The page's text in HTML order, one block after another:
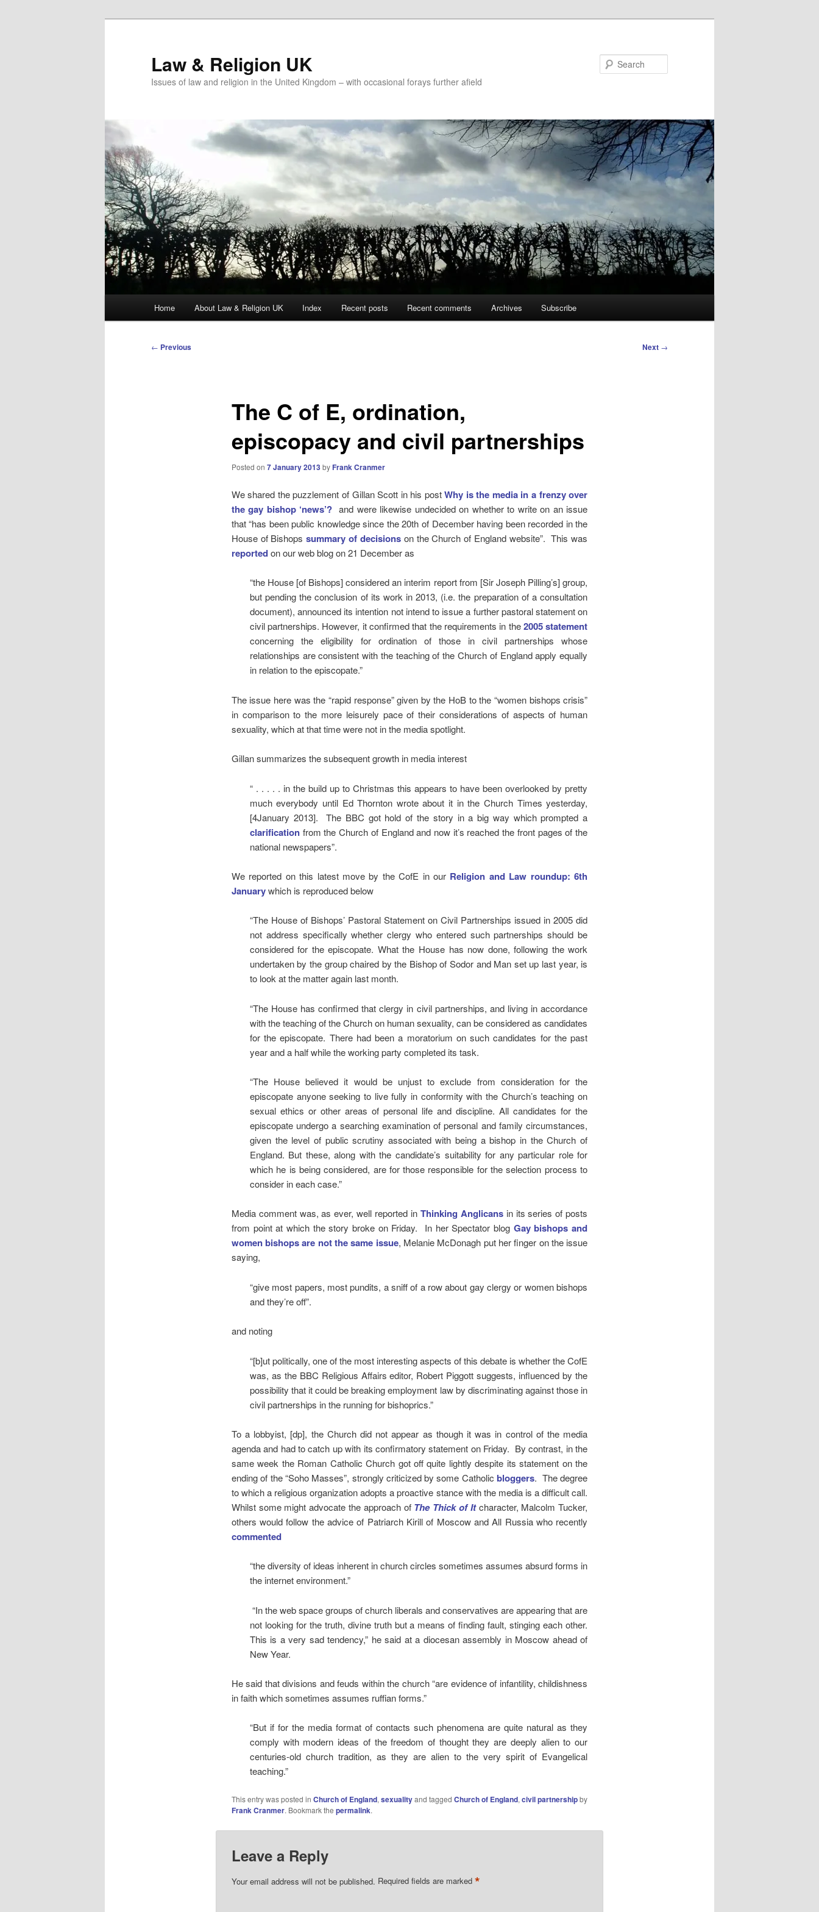
Law & Religion UK
Issues of law and religion in the United Kingdom – with occasional forays further afield
Home About Law & Religion UK Index Recent posts Recent comments Archives Subscribe
Post
← Previous Next →
The C of E, ordination,
episcopacy and civil partnerships
Posted on 7 January 2013by Frank Cranmer
We shared the puzzlement of Gillan Scott in his postWhy is the media in a frenzy over
the gay bishop ‘news’? and were likewise undecided on whether to write on an issue
that “has been public knowledge since the 20th of December having been recorded in the
House of Bishopssummary of decisionson the Church of England website”. This was
reportedon our web blog on 21 December as
“the House [of Bishops] considered an interim report from [Sir Joseph Pilling’s] group,
but pending the conclusion of its work in 2013, (i.e. the preparation of a consultation
document), announced its intention not intend to issue a further pastoral statement on
civil partnerships. However, it confirmed that the requirements in the2005 statement
concerning the eligibility for ordination of those in civil partnerships whose
relationships are consistent with the teaching of the Church of England apply equally
in relation to the episcopate.”
The issue here was the “rapid response” given by the HoB to the “women bishops crisis”
in comparison to the more leisurely pace of their considerations of aspects of human
sexuality, which at that time were not in the media spotlight.
Gillan summarizes the subsequent growth in media interest
“ . . . . . in the build up to Christmas this appears to have been overlooked by pretty
much everybody until Ed Thornton wrote about it in the Church Times yesterday,
[4January 2013]. The BBC got hold of the story in a big way which prompted a
clarification from the Church of England and now it’s reached the front pages of the
national newspapers”.
We reported on this latest move by the CofE in our Religion and Law roundup: 6th
Januarywhich is reproduced below
“The House of Bishops’ Pastoral Statement on Civil Partnerships issued in 2005 did
not address specifically whether clergy who entered such partnerships should be
considered for the episcopate. What the House has now done, following the work
undertaken by the group chaired by the Bishop of Sodor and Man set up last year, is
to look at the matter again last month.
“The House has confirmed that clergy in civil partnerships, and living in accordance
with the teaching of the Church on human sexuality, can be considered as candidates
for the episcopate. There had been a moratorium on such candidates for the past
year and a half while the working party completed its task.
“The House believed it would be unjust to exclude from consideration for the
episcopate anyone seeking to live fully in conformity with the Church’s teaching on
sexual ethics or other areas of personal life and discipline. All candidates for the
episcopate undergo a searching examination of personal and family circumstances,
given the level of public scrutiny associated with being a bishop in the Church of
England. But these, along with the candidate’s suitability for any particular role for
which he is being considered, are for those responsible for the selection process to
consider in each case.”
Media comment was, as ever, well reported in Thinking Anglicansin its series of posts
from point at which the story broke on Friday. In her Spectator blog Gay bishops and
women bishops are not the same issue, Melanie McDonagh put her finger on the issue
saying,
“give most papers, most pundits, a sniff of a row about gay clergy or women bishops
and they’re off”.
and noting
“[b]ut politically, one of the most interesting aspects of this debate is whether the CofE
was, as the BBC Religious Affairs editor, Robert Piggott suggests, influenced by the
possibility that it could be breaking employment law by discriminating against those in
civil partnerships in the running for bishoprics.”
To a lobbyist, [dp], the Church did not appear as though it was in control of the media
agenda and had to catch up with its confirmatory statement on Friday. By contrast, in the
same week the Roman Catholic Church got off quite lightly despite its statement on the
ending of the “Soho Masses”, strongly criticized by some Catholic bloggers. The degree
to which a religious organization adopts a proactive stance with the media is a difficult call.
Whilst some might advocate the approach of The Thick of It character, Malcolm Tucker,
others would follow the advice of Patriarch Kirill of Moscow and All Russia who recently
commented
“the diversity of ideas inherent in church circles sometimes assumes absurd forms in
the internet environment.”
“In the web space groups of church liberals and conservatives are appearing that are
not looking for the truth, divine truth but a means of finding fault, stinging each other.
This is a very sad tendency,” he said at a diocesan assembly in Moscow ahead of
New Year.
He said that divisions and feuds within the church “are evidence of infantility, childishness
in faith which sometimes assumes ruffian forms.”
“But if for the media format of contacts such phenomena are quite natural as they
comply with modern ideas of the freedom of thought they are deeply alien to our
centuries-old church tradition, as they are alien to the very spirit of Evangelical
teaching.”
This entry was posted in Church of England, sexualityand tagged Church of England, civil partnershipby
Frank Cranmer. Bookmark the permalink.
Leave a Reply
Your email address will not be published. Required fields are marked *